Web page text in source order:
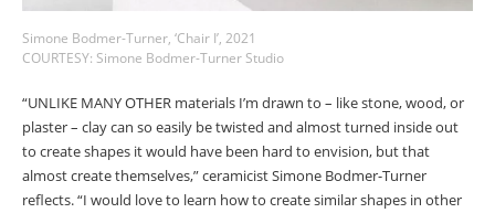
Simone Bodmer-Turner, ‘Chair I’, 2021
COURTESY: Simone Bodmer-Turner Studio
“UNLIKE MANY OTHER materials I’m drawn to – like stone, wood, or
plaster – clay can so easily be twisted and almost turned inside out
to create shapes it would have been hard to envision, but that
almost create themselves,” ceramicist Simone Bodmer-Turner
reflects. “I would love to learn how to create similar shapes in other